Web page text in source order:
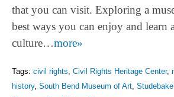
that you can visit. Exploring a
best ways you can enjoy and learn
culture…more»
Tags: civil rights Civil Rights Heritage Center,
history, South Bend Museum of Art